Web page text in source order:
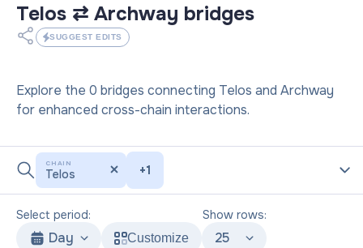
Telos ⇄ Archway bridges
SUGGEST EDITS
Explore the 0 bridges connecting Telos and Archway
for enhanced cross-chain interactions.
CHAIN
Telos +1
Select period:
Day Customize
Show rows:
25